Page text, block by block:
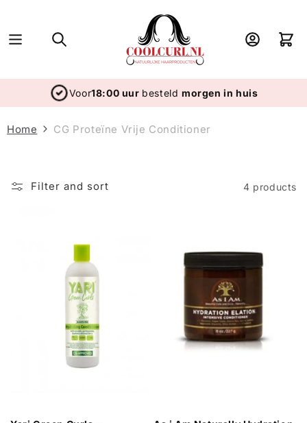
Log
in
Cart
Voor18:00 uur besteldmorgen in huis
Home CG Proteïne Vrije Conditioner
Filter and sort 4 products